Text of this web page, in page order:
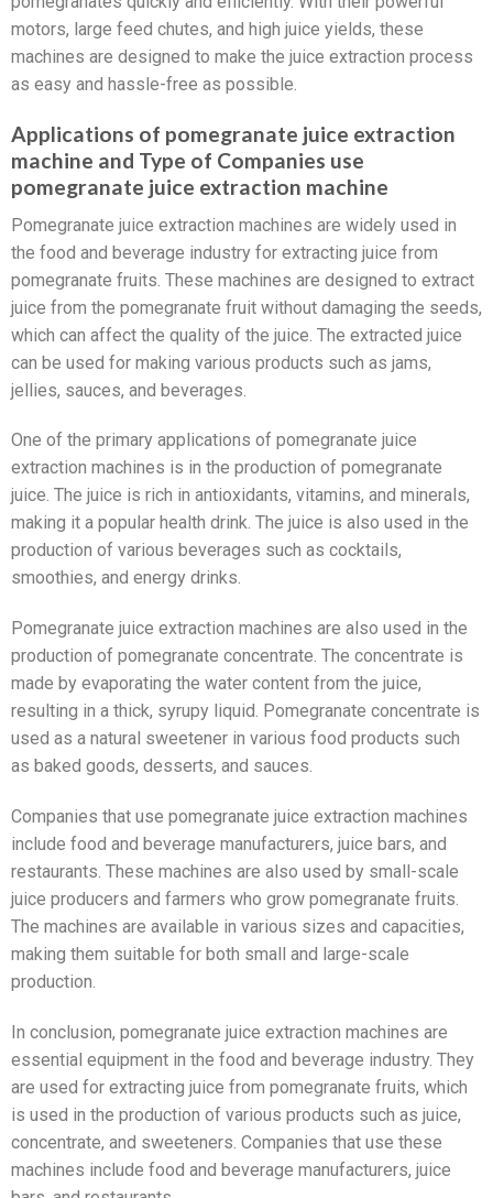
motors, large feed chutes, and high juice yields, these
machines are designed to make the juice extraction process
as easy and hassle-free as possible.
Applications of pomegranate juice extraction
machine and Type of Companies use
pomegranate juice extraction machine
Pomegranate juice extraction machines are widely used in
the food and beverage industry for extracting juice from
pomegranate fruits. These machines are designed to extract
juice from the pomegranate fruit without damaging the seeds,
which can affect the quality of the juice. The extracted juice
can be used for making various products such as jams,
jellies, sauces, and beverages.
One of the primary applications of pomegranate juice
extraction machines is in the production of pomegranate
juice. The juice is rich in antioxidants, vitamins, and minerals,
making it a popular health drink. The juice is also used in the
production of various beverages such as cocktails,
smoothies, and energy drinks.
Pomegranate juice extraction machines are also used in the
production of pomegranate concentrate. The concentrate is
made by evaporating the water content from the juice,
resulting in a thick, syrupy liquid. Pomegranate concentrate is
used as a natural sweetener in various food products such
as baked goods, desserts, and sauces.
Companies that use pomegranate juice extraction machines
include food and beverage manufacturers, juice bars, and
restaurants. These machines are also used by small-scale
juice producers and farmers who grow pomegranate fruits.
The machines are available in various sizes and capacities,
making them suitable for both small and large-scale
production.
In conclusion, pomegranate juice extraction machines are
essential equipment in the food and beverage industry. They
are used for extracting juice from pomegranate fruits, which
is used in the production of various products such as juice,
concentrate, and sweeteners. Companies that use these
machines include food and beverage manufacturers, juice